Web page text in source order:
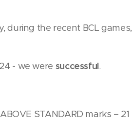
during the recent BCL games,
- we were successful.
STANDARD marks – 21